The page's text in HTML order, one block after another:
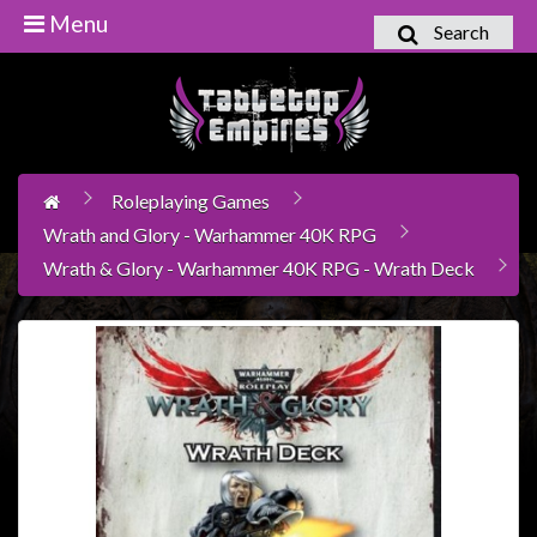
Boardgames
Books
Novels
Collectables
Search
Menu
Roleplaying Games
Wrath and Glory - Warhammer 40K RPG
Wrath & Glory - Warhammer 40K RPG - Wrath Deck